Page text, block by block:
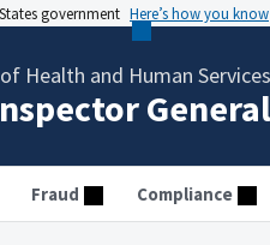
government Here’s how you know
Health and Human Services
General
Fraud Compliance